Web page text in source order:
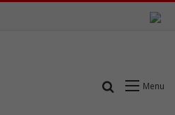
Menu
Search for